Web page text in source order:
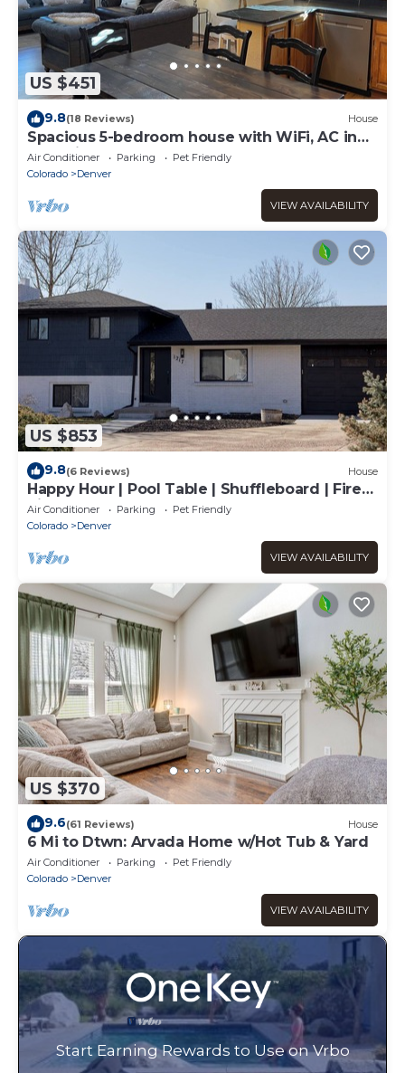
US $451
9.8(18 Reviews) House
Spacious 5-bedroom house with WiFi, AC in
charming Arvada
Air Conditioner Parking
Pet Friendly
Colorado
Denver
VIEW AVAILABILITY
US $853
9.8(6 Reviews) House
Happy Hour | Pool Table | Shuffleboard | Fire
Pit
Air Conditioner Parking
Pet Friendly
Colorado
Denver
VIEW AVAILABILITY
US $370
9.6(61 Reviews) House
6 Mi to Dtwn: Arvada Home w/Hot Tub & Yard
Air Conditioner Parking
Pet Friendly
Colorado
Denver
VIEW AVAILABILITY
Start Earning Rewards to Use on Vrbo